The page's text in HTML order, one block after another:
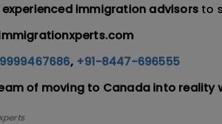
experienced immigration advisors to
, +91-8447-696555
of moving to Canada into reality